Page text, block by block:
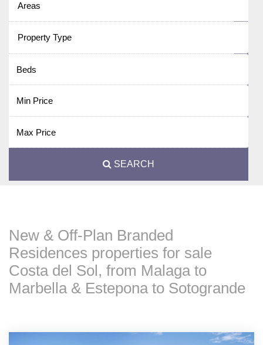
Areas
Property Type
SEARCH
New & Off-Plan Branded
Residences properties for sale
Costa del Sol, from Malaga to
Marbella & Estepona to Sotogrande